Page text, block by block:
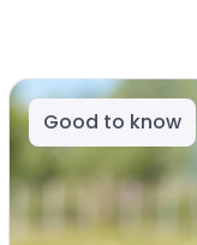
Good to know